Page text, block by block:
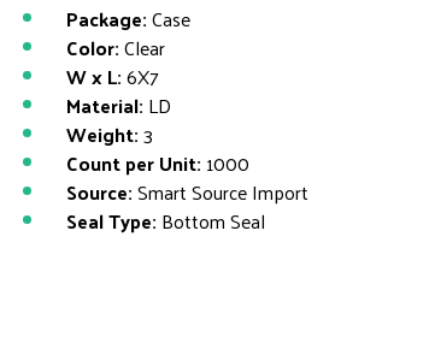
Package:Case
Color:Clear
W x L:6X7
Material: LD
Weight:3
Count per Unit: 1000
Source:Smart Source Import
Seal Type: Bottom Seal